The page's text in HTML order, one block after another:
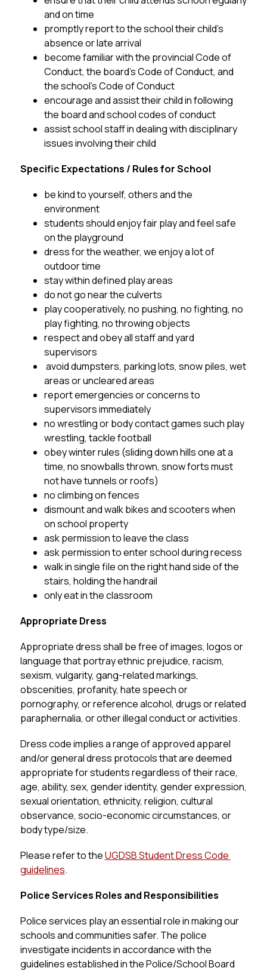
and on time
promptly report to the school their child’s
absence or late arrival
become familiar with the provincial Code of
Conduct, the board’s Code of Conduct, and
the school’s Code of Conduct
encourage and assist their child in following
the board and school codes of conduct
assist school staff in dealing with disciplinary
issues involving their child
Specific Expectations / Rules for School
be kind to yourself, others and the
environment
students should enjoy fair play and feel safe
on the playground
dress for the weather, we enjoy a lot of
outdoor time
stay within defined play areas
do not go near the culverts
play cooperatively, no pushing, no fighting, no
play fighting, no throwing objects
respect and obey all staff and yard
supervisors
avoid dumpsters, parking lots, snow piles, wet
areas or uncleared areas
report emergencies or concerns to
supervisors immediately
no wrestling or body contact games such play
wrestling, tackle football
obey winter rules (sliding down hills one at a
time, no snowballs thrown, snow forts must
not have tunnels or roofs)
no climbing on fences
dismount and walk bikes and scooters when
on school property
ask permission to leave the class
ask permission to enter school during recess
walk in single file on the right hand side of the
stairs, holding the handrail
only eat in the classroom
Appropriate Dress
Appropriate dress shall be free of images, logos or
language that portray ethnic prejudice, racism,
sexism, vulgarity, gang-related markings,
obscenities, profanity, hate speech or
pornography, or reference alcohol, drugs or related
paraphernalia, or other illegal conduct or activities.
Dress code implies a range of approved apparel
and/or general dress protocols that are deemed
appropriate for students regardless of their race,
age, ability, sex, gender identity, gender expression,
sexual orientation, ethnicity, religion, cultural
observance, socio-economic circumstances, or
body type/size.
Please refer to the UGDSB Student Dress Code
guidelines.
Police Services Roles and Responsibilities
Police services play an essential role in making our
schools and communities safer. The police
investigate incidents in accordance with the
guidelines established in the Police/School Board